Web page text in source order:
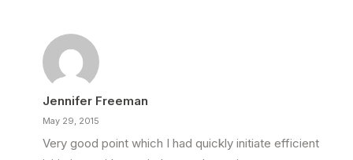
Jennifer Freeman
May 29, 2015
Very good point which I had quickly initiate efficient